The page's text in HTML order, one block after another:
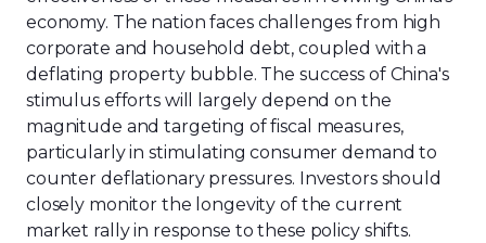
economy. The nation faces challenges from high
corporate and household debt, coupled with a
deflating property bubble. The success of China's
stimulus efforts will largely depend on the
magnitude and targeting of fiscal measures,
particularly in stimulating consumer demand to
counter deflationary pressures. Investors should
closely monitor the longevity of the current
market rally in response to these policy shifts.